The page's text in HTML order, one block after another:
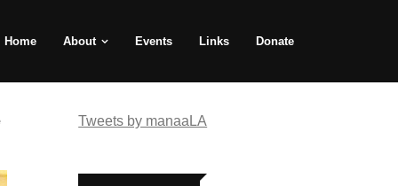
Home About Events Links Donate
Tweets by manaaLA